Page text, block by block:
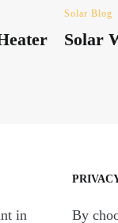
Solar Blog
Solar
in By